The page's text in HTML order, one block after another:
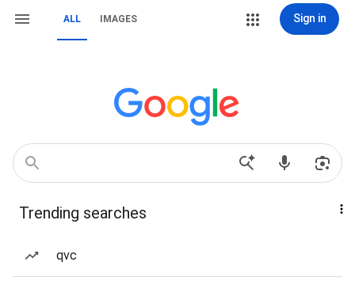
ALL IMAGES Sign in
Trending searches
qvc